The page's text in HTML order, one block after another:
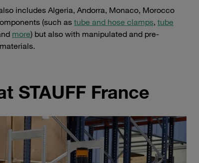
includes Algeria, Andorra, Monaco, Morocco
(such as tube and hose clamps, tube
more) but also with manipulated and pre-
STAUFF France